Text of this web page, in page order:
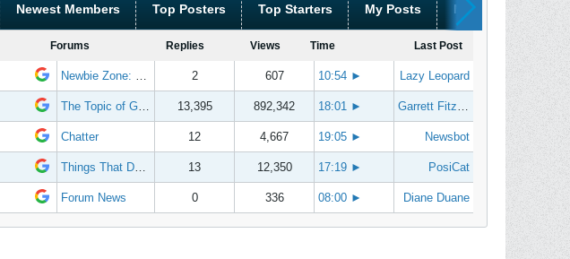
Newest Members Top Posters Top Starters My Posts My Threads
Forums Replies Views Time Last Post
Newbie Zone: Frequently Asked Questions and Other Stuff 2 607 10:54 ► Lazy Leopard
The Topic of Great Randomness 13,395 892,342 18:01 ► Garrett Fitzgerald
Chatter 12 4,667 19:05 ► Newsbot
Things That Don't Work 13 12,350 17:19 ► PosiCat
Forum News 0 336 08:00 ► Diane Duane